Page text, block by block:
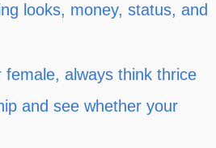
looks, money, status, and
always think thrice
and see whether your